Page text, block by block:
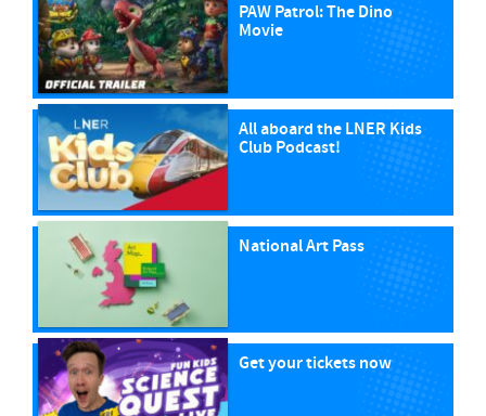
PAW Patrol: The Dino
Movie
All aboard the LNER Kids
Club Podcast!
National Art Pass
Get your tickets now